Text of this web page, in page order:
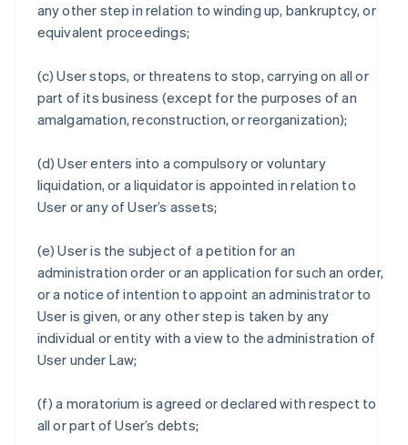
any other step in relation to winding up, bankruptcy, or
equivalent proceedings;
(c) User stops, or threatens to stop, carrying on all or
part of its business (except for the purposes of an
amalgamation, reconstruction, or reorganization);
(d) User enters into a compulsory or voluntary
liquidation, or a liquidator is appointed in relation to
User or any of User’s assets;
(e) User is the subject of a petition for an
administration order or an application for such an order,
or a notice of intention to appoint an administrator to
User is given, or any other step is taken by any
individual or entity with a view to the administration of
User under Law;
(f) a moratorium is agreed or declared with respect to
all or part of User’s debts;